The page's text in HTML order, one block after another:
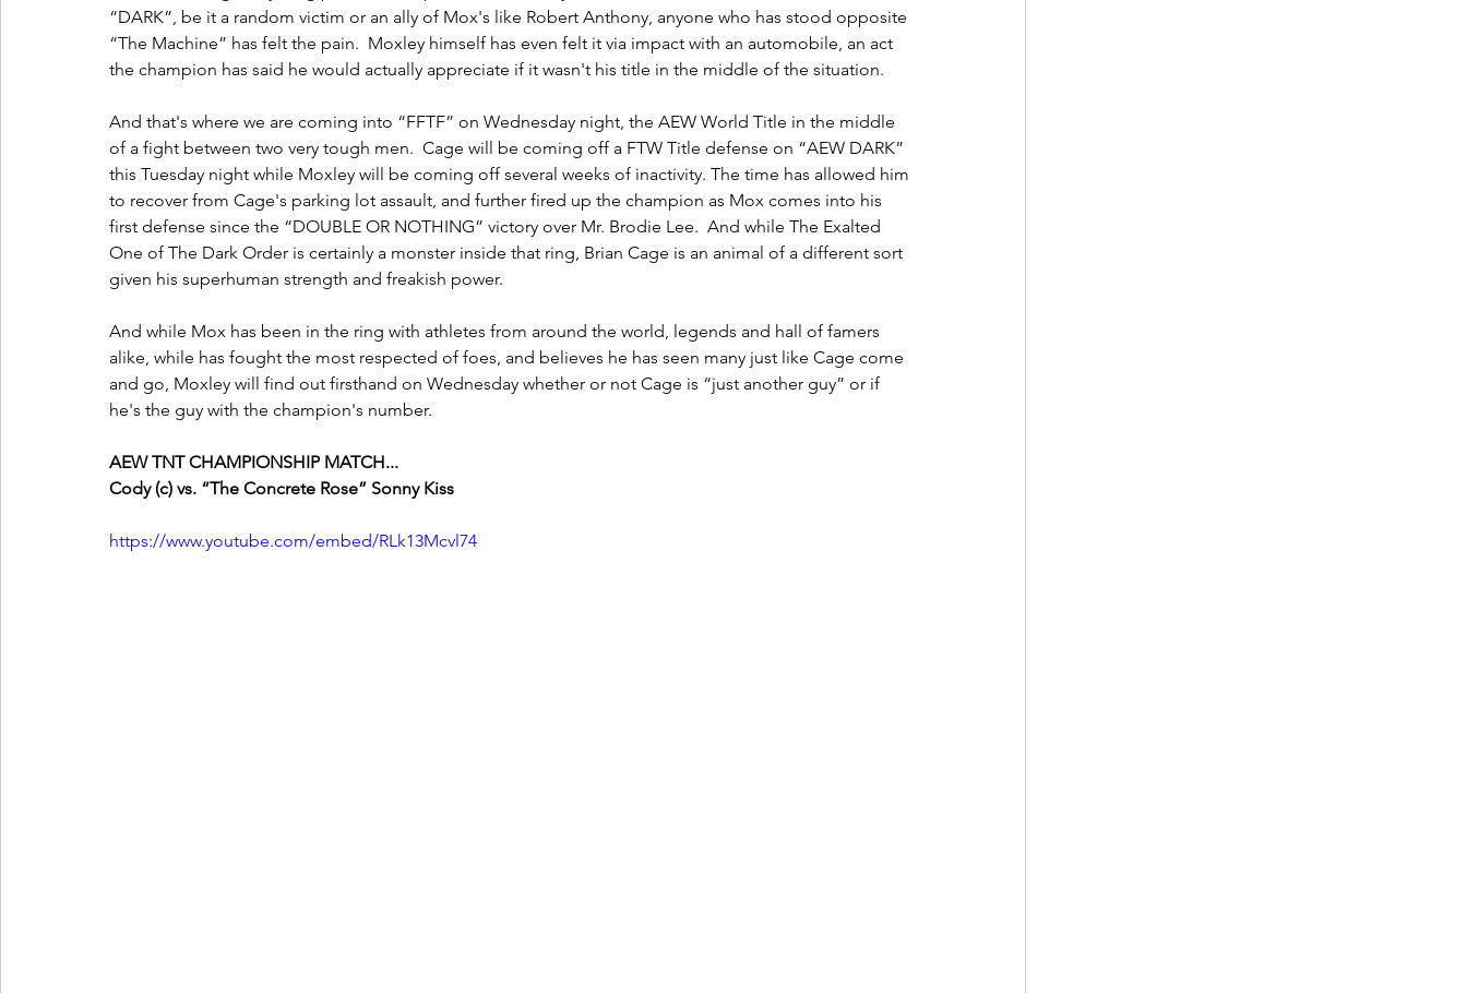
“DARK”, be it a random victim or an ally of Mox's like Robert Anthony, anyone who has stood opposite
“The Machine” has felt the pain.  Moxley himself has even felt it via impact with an automobile, an act
the champion has said he would actually appreciate if it wasn't his title in the middle of the situation.
And that's where we are coming into “FFTF” on Wednesday night, the AEW World Title in the middle
of a fight between two very tough men.  Cage will be coming off a FTW Title defense on “AEW DARK”
this Tuesday night while Moxley will be coming off several weeks of inactivity. The time has allowed him
to recover from Cage's parking lot assault, and further fired up the champion as Mox comes into his
first defense since the “DOUBLE OR NOTHING” victory over Mr. Brodie Lee.  And while The Exalted
One of The Dark Order is certainly a monster inside that ring, Brian Cage is an animal of a different sort
given his superhuman strength and freakish power.
And while Mox has been in the ring with athletes from around the world, legends and hall of famers
alike, while has fought the most respected of foes, and believes he has seen many just like Cage come
and go, Moxley will find out firsthand on Wednesday whether or not Cage is “just another guy” or if
he's the guy with the champion's number.
AEW TNT CHAMPIONSHIP MATCH...
Cody (c) vs. “The Concrete Rose” Sonny Kiss
https://www.youtube.com/embed/RLk13Mcvl74